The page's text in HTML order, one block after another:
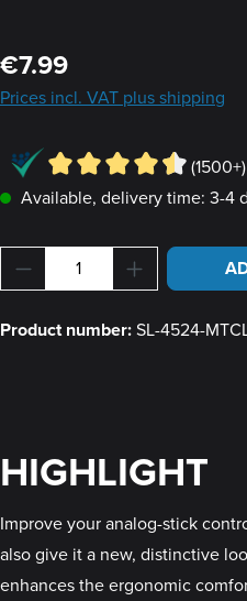
Regular price:
€7.99
Prices incl. VAT plus shipping
(1500+)
Available, delivery time: 3-4
Product Quantity:
Product number:SL-4524-
HIGHLIGHT
Improve your analog-stick
also give it a new, distinctive
enhances the ergonomic